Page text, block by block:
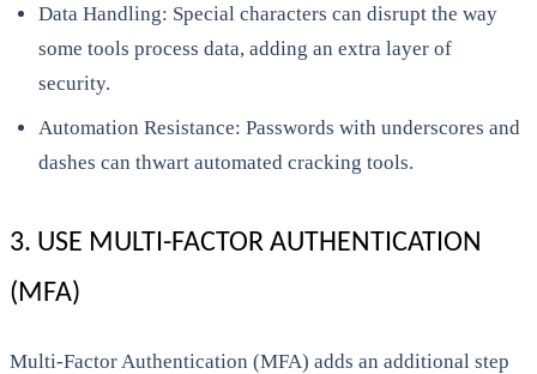
Data Handling: Special characters can disrupt the way
some tools process data, adding an extra layer of
security.
Automation Resistance: Passwords with underscores and
dashes can thwart automated cracking tools.
3. USE MULTI-FACTOR AUTHENTICATION
(MFA)
Multi-Factor Authentication (MFA) adds an additional step